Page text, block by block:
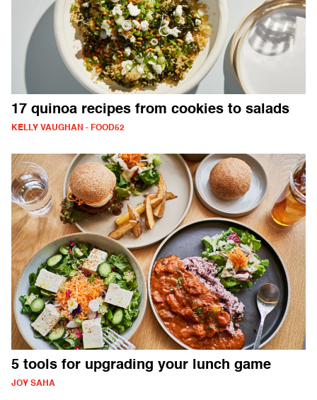
17 quinoa recipes from cookies to salads
KELLY VAUGHAN - FOOD52
5 tools for upgrading your lunch game
JOY SAHA